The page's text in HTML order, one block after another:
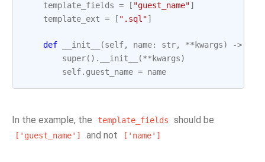
template_fields = [ "guest_name"]
template_ext = [ ".sql"]
def __init__ (self, name: str, ** kwargs) ->
super() . __init__ (** kwargs)
self. guest_name = name
In the example, the template_fields should be
['guest_name'] and not ['name']